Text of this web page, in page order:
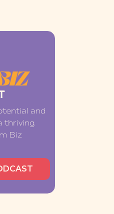
and
thriving
Biz